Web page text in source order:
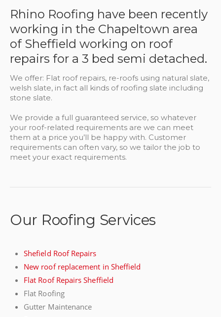
Rhino Roofing have been recently
working in the Chapeltown area
of Sheffield working on roof
repairs for a 3 bed semi detached.
We offer: Flat roof repairs, re-roofs using natural slate,
welsh slate, in fact all kinds of roofing slate including
stone slate.
We provide a full guaranteed service, so whatever
your roof-related requirements are we can meet
them at a price you’ll be happy with. Customer
requirements can often vary, so we tailor the job to
meet your exact requirements.
Our Roofing Services
Shefield Roof Repairs
New roof replacement in Sheffield
Flat Roof Repairs Sheffield
Flat Roofing
Gutter Maintenance